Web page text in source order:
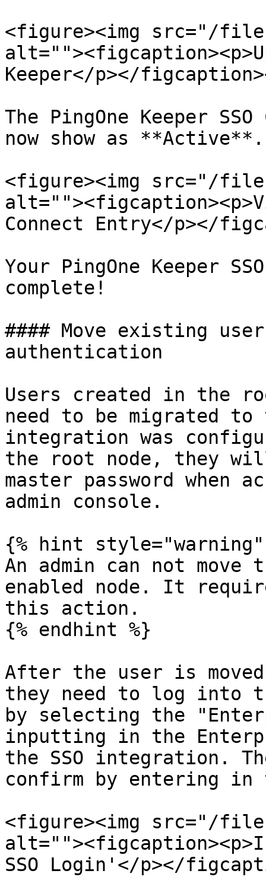
<figure><img src="/files/
Keeper</p></
The PingOne Keeper
now show as
<figure><img src="/files/
Connect Entry</p></
Your PingOne Keeper
complete!
#### Move existing
authentication
Users created in the
need to be migrated to
integration was
the root node, they
master password when
admin console.
{% hint style="warning"
An admin can not move
enabled node. It
this action.
{% endhint %}
After the user is
they need to log into
by selecting the
inputting in the
the SSO integration.
confirm by entering in
<figure><img src="/files/
SSO Login'</p></